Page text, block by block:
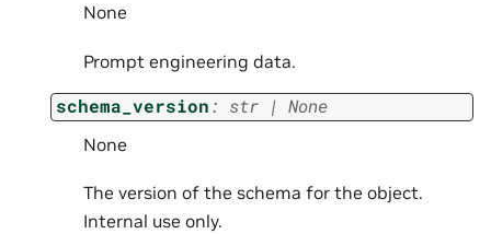
None
Prompt engineering data.
schema_version: str | None
None
The version of the schema for the object.
Internal use only.